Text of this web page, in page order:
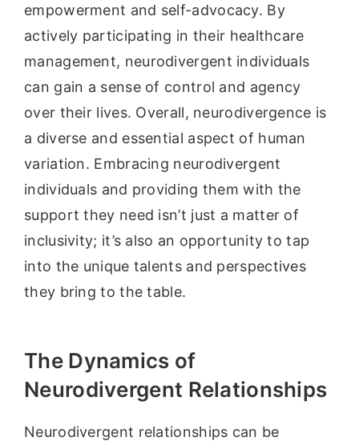
empowerment and self-advocacy. By
actively participating in their healthcare
management, neurodivergent individuals
can gain a sense of control and agency
over their lives. Overall, neurodivergence is
a diverse and essential aspect of human
variation. Embracing neurodivergent
individuals and providing them with the
support they need isn’t just a matter of
inclusivity; it’s also an opportunity to tap
into the unique talents and perspectives
they bring to the table.
The Dynamics of
Neurodivergent Relationships
Neurodivergent relationships can be